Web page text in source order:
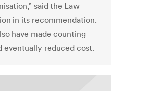
said the Law
in its recommendation.
have made counting
eventually reduced cost.